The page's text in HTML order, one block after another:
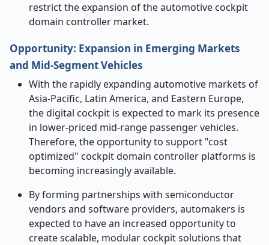
restrict the expansion of the automotive cockpit
domain controller market.
Opportunity: Expansion in Emerging Markets
and Mid-Segment Vehicles
With the rapidly expanding automotive markets of
Asia-Pacific, Latin America, and Eastern Europe,
the digital cockpit is expected to mark its presence
in lower-priced mid-range passenger vehicles.
Therefore, the opportunity to support "cost
optimized" cockpit domain controller platforms is
becoming increasingly available.
By forming partnerships with semiconductor
vendors and software providers, automakers is
expected to have an increased opportunity to
create scalable, modular cockpit solutions that